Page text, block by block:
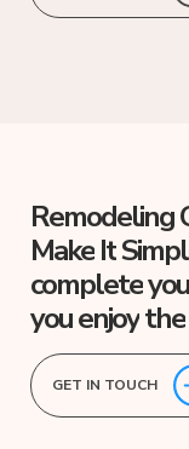
Remodeling
MakeIt
complete
youenjoythe
GET IN TOUCH